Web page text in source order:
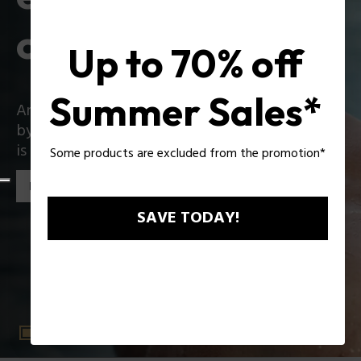
collection
An iconic collection that reinvents itself boldly
by introducing exciting innovations: Zac Efron
is the star of the new Police collection!
Discover the collection
Up to 70% off
Summer Sales*
Some products are excluded from the promotion*
SAVE TODAY!